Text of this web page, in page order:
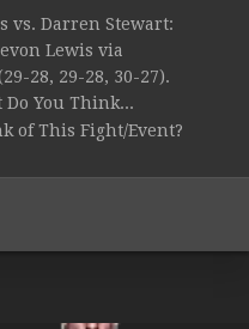
vs. Darren Stewart:
Lewis via
28, 29-28, 30-27).
Do You Think...
of This Fight/Event?